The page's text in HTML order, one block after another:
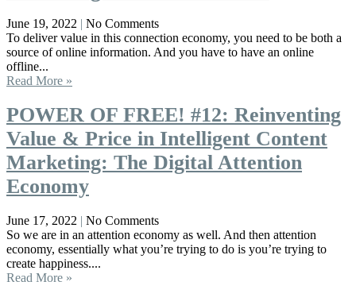
June 19, 2022
No Comments
To deliver value in this connection economy, you need to be both a
source of online information. And you have to have an online
offline...
Read More »
POWER OF FREE! #12: Reinventing
Value & Price in Intelligent Content
Marketing: The Digital Attention
Economy
June 17, 2022
No Comments
So we are in an attention economy as well. And then attention
economy, essentially what you’re trying to do is you’re trying to
create happiness....
Read More »